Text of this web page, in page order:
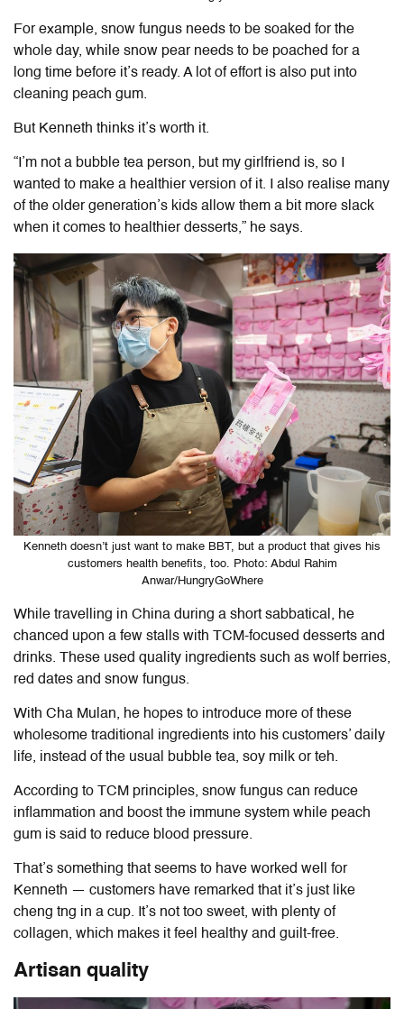
For example, snow fungus needs to be soaked for the
whole day, while snow pear needs to be poached for a
long time before it’s ready. A lot of effort is also put into
cleaning peach gum.
But Kenneth thinks it’s worth it.
“I’m not a bubble tea person, but my girlfriend is, so I
wanted to make a healthier version of it. I also realise many
of the older generation’s kids allow them a bit more slack
when it comes to healthier desserts,” he says.
Kenneth doesn’t just want to make BBT, but a product that gives his
customers health benefits, too. Photo: Abdul Rahim
Anwar/HungryGoWhere
While travelling in China during a short sabbatical, he
chanced upon a few stalls with TCM-focused desserts and
drinks. These used quality ingredients such as wolf berries,
red dates and snow fungus.
With Cha Mulan, he hopes to introduce more of these
wholesome traditional ingredients into his customers’ daily
life, instead of the usual bubble tea, soy milk or teh.
According to TCM principles, snow fungus can reduce
inflammation and boost the immune system while peach
gum is said to reduce blood pressure.
That’s something that seems to have worked well for
Kenneth — customers have remarked that it’s just like
cheng tng in a cup. It’s not too sweet, with plenty of
collagen, which makes it feel healthy and guilt-free.
Artisan quality